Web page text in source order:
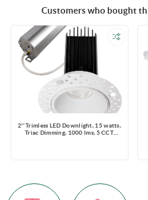
Customers who bought
2'' Trimless LED Downlight, 15 watts,
Triac Dimming, 1000 lms, 5 CCT